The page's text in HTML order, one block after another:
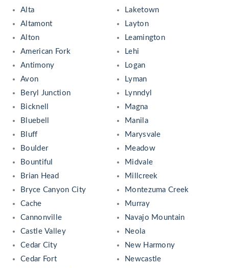
Alta
Altamont
Alton
American Fork
Antimony
Avon
Beryl Junction
Bicknell
Bluebell
Bluff
Boulder
Bountiful
Brian Head
Bryce Canyon City
Cache
Cannonville
Castle Valley
Cedar City
Cedar Fort
Laketown
Layton
Leamington
Lehi
Logan
Lyman
Lynndyl
Magna
Manila
Marysvale
Meadow
Midvale
Millcreek
Montezuma Creek
Murray
Navajo Mountain
Neola
New Harmony
Newcastle